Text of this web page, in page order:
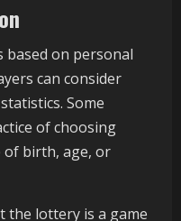
based on personal
can consider
Some
of choosing
of birth, age, or
the lottery is a game